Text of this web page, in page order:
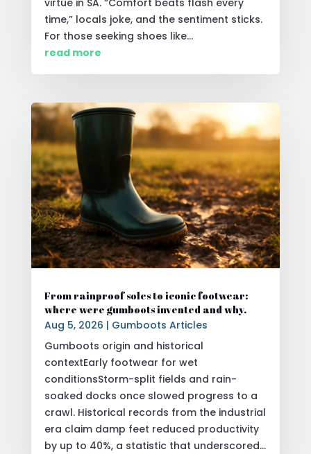
time,” locals joke, and the sentiment sticks.
For those seeking shoes like...
read more
From rainproof soles to iconic footwear:
where were gumboots invented and why.
Aug 5, 2026 | Gumboots Articles
Gumboots origin and historical
contextEarly footwear for wet
conditionsStorm-split fields and rain-
soaked docks once slowed progress to a
crawl. Historical records from the industrial
era claim damp feet reduced productivity
by up to 40%, a statistic that underscored...